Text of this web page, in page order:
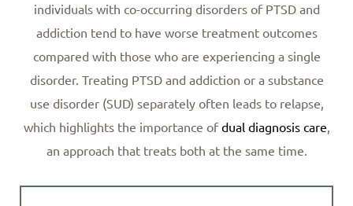
individuals with co-occurring disorders of PTSD and
addiction tend to have worse treatment outcomes
compared with those who are experiencing a single
disorder. Treating PTSD and addiction or a substance
use disorder (SUD) separately often leads to relapse,
which highlights the importance ofdual diagnosis care,
an approach that treats both at the same time.